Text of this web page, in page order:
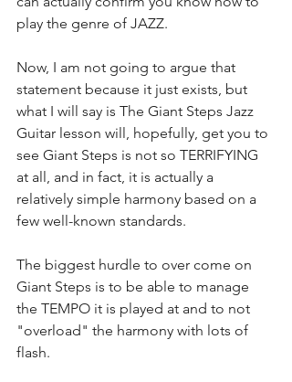
play the genre of JAZZ.
Now, I am not going to argue that
statement because it just exists, but
what I will say is The Giant Steps Jazz
Guitar lesson will, hopefully, get you to
see Giant Steps is not so TERRIFYING
at all, and in fact, it is actually a
relatively simple harmony based on a
few well-known standards.
The biggest hurdle to over come on
Giant Steps is to be able to manage
the TEMPO it is played at and to not
"overload" the harmony with lots of
flash.